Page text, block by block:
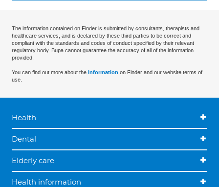
The information contained on Finder is submitted by consultants, therapists and
healthcare services, and is declared by these third parties to be correct and
compliant with the standards and codes of conduct specified by their relevant
regulatory body. Bupa cannot guarantee the accuracy of all of the information
provided.
You can find out more about the information on Finder and our website terms of
use.
Health
Dental
Elderly care
Health information